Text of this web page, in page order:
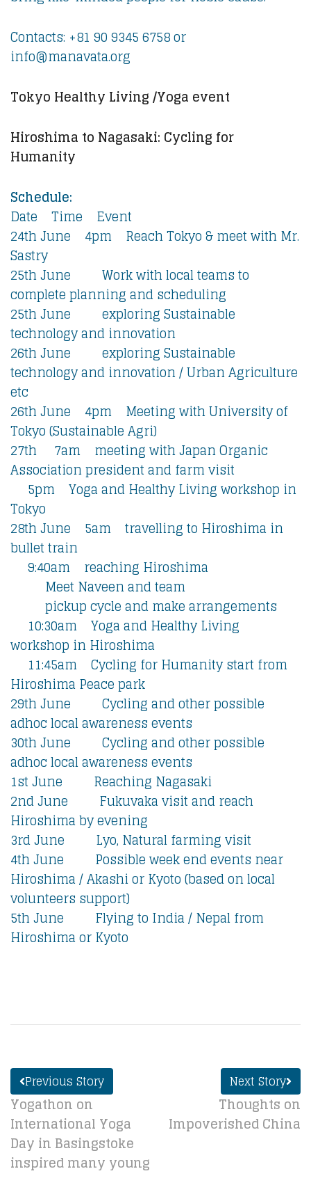
Contacts: +81 90 9345 6758 or
info@manavata.org
Tokyo Healthy Living /Yoga event
Hiroshima to Nagasaki: Cycling for
Humanity
Schedule:
Date Time Event
24th June 4pm Reach Tokyo & meet with Mr.
Sastry
25th June Work with local teams to
complete planning and scheduling
25th June exploring Sustainable
technology and innovation
26th June exploring Sustainable
technology and innovation / Urban Agriculture
etc
26th June 4pm Meeting with University of
Tokyo (Sustainable Agri)
27th 7am meeting with Japan Organic
Association president and farm visit
5pm Yoga and Healthy Living workshop in
Tokyo
28th June 5am travelling to Hiroshima in
bullet train
9:40am reaching Hiroshima
Meet Naveen and team
pickup cycle and make arrangements
10:30am Yoga and Healthy Living
workshop in Hiroshima
11:45am Cycling for Humanity start from
Hiroshima Peace park
29th June Cycling and other possible
adhoc local awareness events
30th June Cycling and other possible
adhoc local awareness events
1st June Reaching Nagasaki
2nd June Fukuvaka visit and reach
Hiroshima by evening
3rd June Lyo, Natural farming visit
4th June Possible week end events near
Hiroshima / Akashi or Kyoto (based on local
volunteers support)
5th June Flying to India / Nepal from
Hiroshima or Kyoto
Previous Story
Yogathon on
International Yoga
Day in Basingstoke
inspired many young
Next Story
Thoughts on
Impoverished China